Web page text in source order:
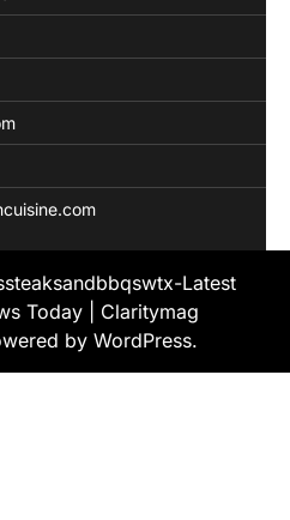
Latest
Today | Claritymag
by WordPress.